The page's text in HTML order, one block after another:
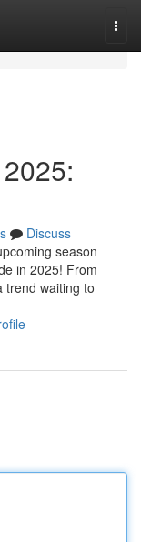
Discuss
season
in 2025! From
trend waiting to